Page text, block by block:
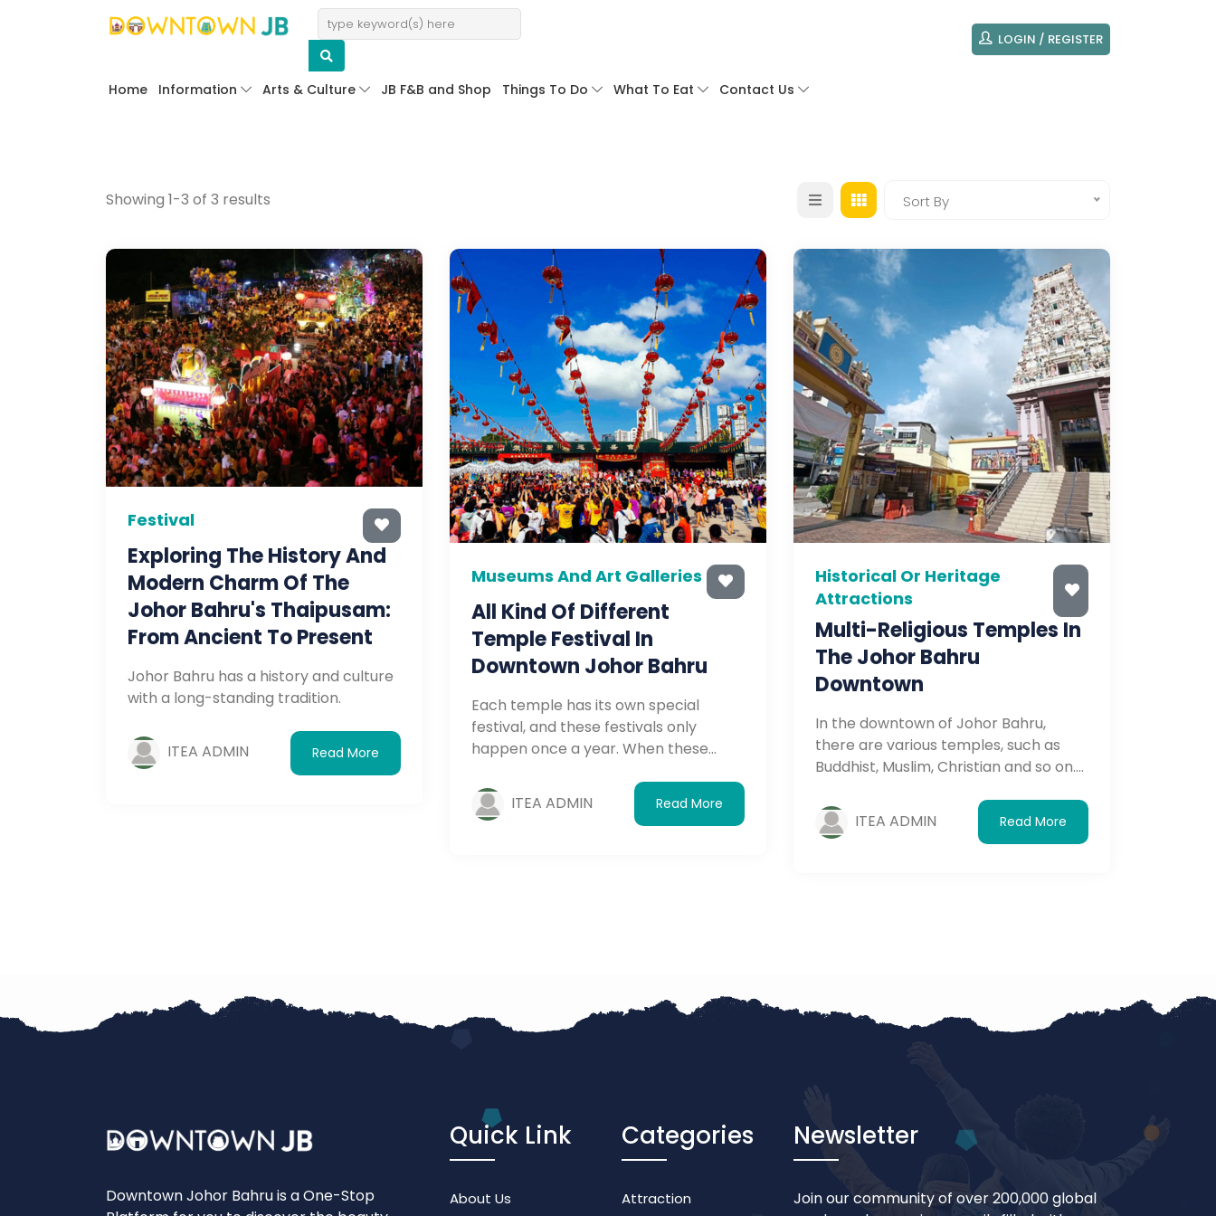
LOGIN / REGISTER
Home Information Arts & Culture JB F&B and Shop Things To Do What To Eat Contact Us
Showing 1-3 of 3 results Sort By
Festival
Exploring The History And
Modern Charm Of The
Johor Bahru's Thaipusam:
From Ancient To Present
Johor Bahru has a history and culture
with a long-standing tradition.
ITEA ADMIN Read More
Museums And Art Galleries
All Kind Of Different
Temple Festival In
Downtown Johor Bahru
Each temple has its own special
festival, and these festivals only
happen once a year. When these
will prepare for festival activities, so
you can visit and experience them.
ITEA ADMIN Read More
Historical Or Heritage
Attractions
Multi-Religious Temples In
The Johor Bahru
Downtown
In the downtown of Johor Bahru,
there are various temples, such as
Buddhist, Muslim, Christian and so on.
years old, so they are well worth
visiting.
ITEA ADMIN Read More
Downtown Johor Bahru is a One-Stop
Quick Link
About Us
Categories
Attraction
Newsletter
Join our community of over 200,000 global